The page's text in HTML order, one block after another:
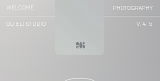
WELCOME
0
PHOTOGRAPHY
OLI ELI STUDIO
V. 4. 5